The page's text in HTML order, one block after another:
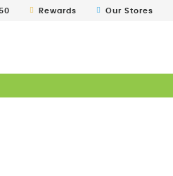
Rewards Our Stores